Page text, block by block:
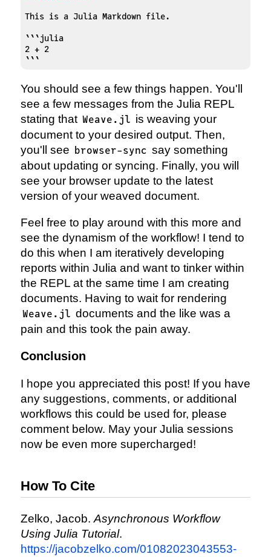
This is a Julia Markdown file.
```julia
2 + 2
```
You should see a few things happen. You'll
see a few messages from the Julia REPL
stating that Weave.jl is weaving your
document to your desired output. Then,
you'll see browser-sync say something
about updating or syncing. Finally, you will
see your browser update to the latest
version of your weaved document.
Feel free to play around with this more and
see the dynamism of the workflow! I tend to
do this when I am iteratively developing
reports within Julia and want to tinker within
the REPL at the same time I am creating
documents. Having to wait for rendering
Weave.jl documents and the like was a
pain and this took the pain away.
Conclusion
I hope you appreciated this post! If you have
any suggestions, comments, or additional
workflows this could be used for, please
comment below. May your Julia sessions
now be even more supercharged!
How To Cite
Zelko, Jacob.Asynchronous Workflow
Using Julia Tutorial.
https://jacobzelko.com/01082023043553-